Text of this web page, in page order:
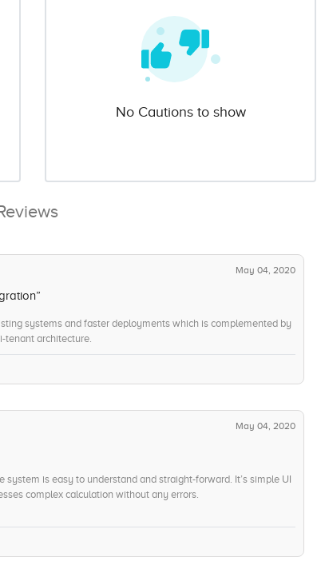
No Cautions to show
May 04, 2020
systems and faster deployments which is complemented by
tenant architecture.
May 04, 2020
system is easy to understand and straight-forward. It’s simple UI
complex calculation without any errors.